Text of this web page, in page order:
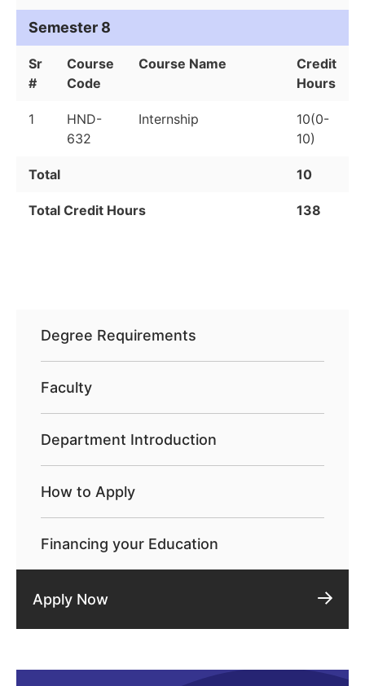
Semester 8
Sr
#
Course
Code
Course Name
Credit
Hours
1
HND-
632
Internship
10(0-
10)
Total 10
Total Credit Hours 138
Degree Requirements
Faculty
Department Introduction
How to Apply
Financing your Education
Apply Now